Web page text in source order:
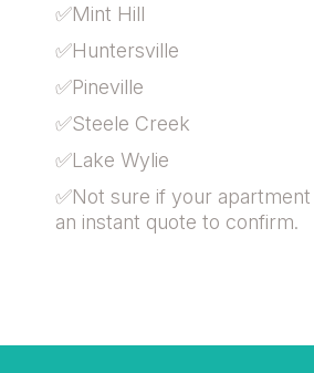
✅Mint Hill
✅Huntersville
✅Pineville
✅Steele Creek
✅Lake Wylie
✅Not sure if your
an instant quote to confirm.